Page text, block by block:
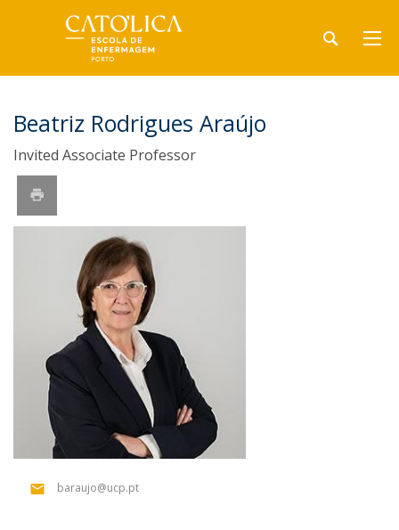
Beatriz Rodrigues Araújo
Invited Associate Professor
baraujo@ucp.pt